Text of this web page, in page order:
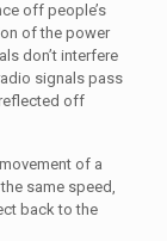
off people’s
of the power
don’t interfere
signals pass
off
of a
same speed,
back to the